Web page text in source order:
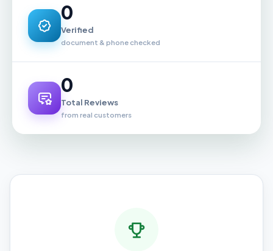
0
Verified
document & phone checked
0
Total Reviews
from real customers